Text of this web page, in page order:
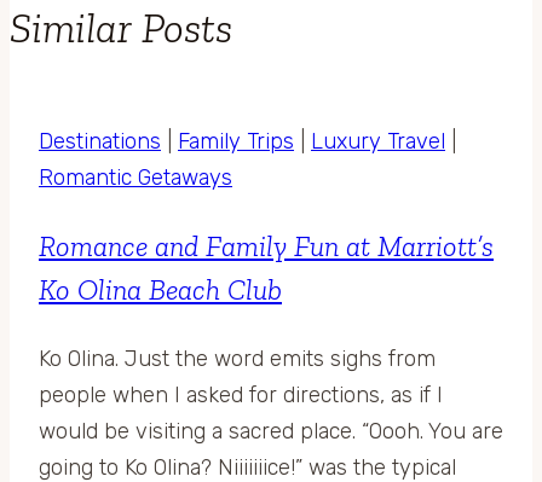
Similar Posts
Destinations Family Trips Luxury Travel
Romantic Getaways
Romance and Family Fun at Marriott’s
Ko Olina Beach Club
Ko Olina. Just the word emits sighs from
people when I asked for directions, as if I
would be visiting a sacred place. “Oooh. You are
going to Ko Olina? Niiiiiiice!” was the typical